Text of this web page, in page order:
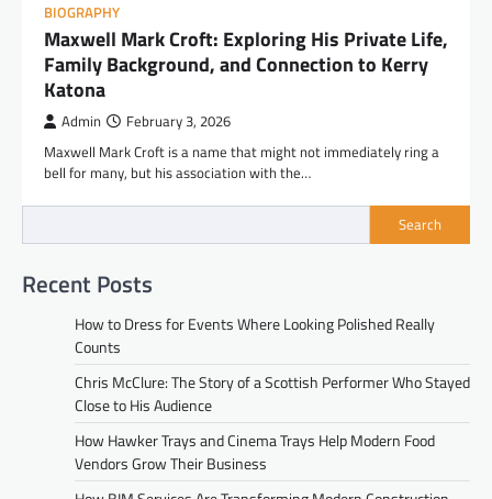
BIOGRAPHY
Maxwell Mark Croft: Exploring His Private Life,
Family Background, and Connection to Kerry
Katona
Admin February 3, 2026
Maxwell Mark Croft is a name that might not immediately ring a
bell for many, but his association with the…
Search
Recent Posts
How to Dress for Events Where Looking Polished Really
Counts
Chris McClure: The Story of a Scottish Performer Who Stayed
Close to His Audience
How Hawker Trays and Cinema Trays Help Modern Food
Vendors Grow Their Business